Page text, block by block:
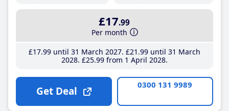
£17.99
Per month
£17.99until 31 March 2027 £21 .99until 31 March
2028 £25.99from 1 April 2028
Get Deal 0300 131 9989